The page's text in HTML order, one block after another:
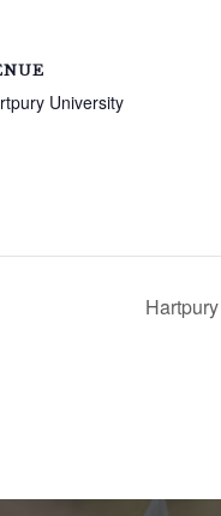
University